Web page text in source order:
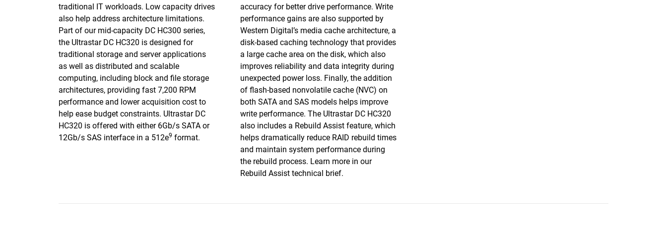
traditional IT workloads. Low capacity drives
also help address architecture limitations.
Part of our mid-capacity DC HC300 series,
the Ultrastar DC HC320 is designed for
traditional storage and server applications
as well as distributed and scalable
computing, including block and file storage
architectures, providing fast 7,200 RPM
performance and lower acquisition cost to
help ease budget constraints. Ultrastar DC
HC320 is offered with either 6Gb/s SATA or
12Gb/s SAS interface in a 512e9 format.
accuracy for better drive performance. Write
performance gains are also supported by
Western Digital’s media cache architecture, a
disk-based caching technology that provides
a large cache area on the disk, which also
improves reliability and data integrity during
unexpected power loss. Finally, the addition
of flash-based nonvolatile cache (NVC) on
both SATA and SAS models helps improve
write performance. The Ultrastar DC HC320
also includes a Rebuild Assist feature, which
helps dramatically reduce RAID rebuild times
and maintain system performance during
the rebuild process. Learn more in our
Rebuild Assist technical brief.